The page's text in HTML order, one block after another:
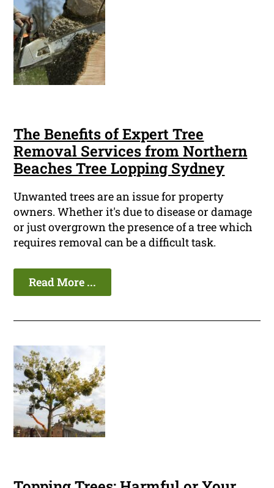
The Benefits of Expert Tree
Removal Services from Northern
Beaches Tree Lopping Sydney
Unwanted trees are an issue for property
owners. Whether it's due to disease or damage
or just overgrown the presence of a tree which
requires removal can be a difficult task.
Read More ...